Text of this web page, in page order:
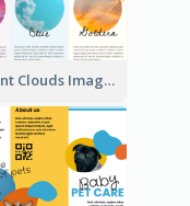
Vibrant Clouds Imagery Tri Fold Brochure